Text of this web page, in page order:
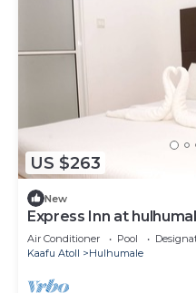
US $263
New
Express Inn at
Air Conditioner Pool
Kaafu Atoll
Hulhumale